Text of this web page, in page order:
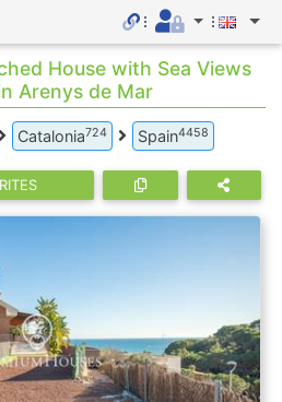
House with Sea Views
Arenys de Mar
Catalonia724 Spain4458